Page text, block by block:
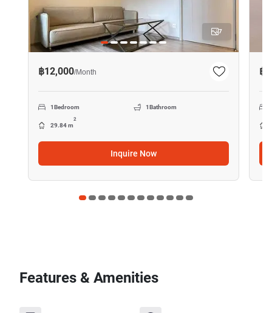
7
฿12,000/Month
1Bedroom 1Bathroom
29.84 m
2
Inquire Now
฿
Features & Amenities